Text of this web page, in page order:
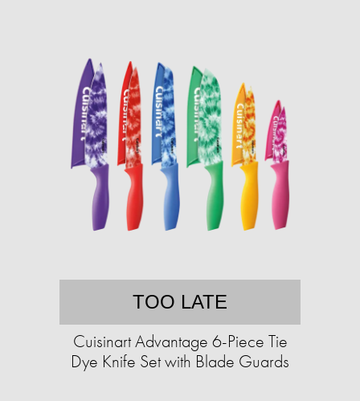
TOO LATE
Cuisinart Advantage 6-Piece Tie
Dye Knife Set with Blade Guards